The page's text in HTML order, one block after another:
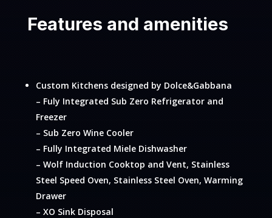
Features and amenities
Custom Kitchens designed by Dolce&Gabbana
– Fuly Integrated Sub Zero Refrigerator and
Freezer
– Sub Zero Wine Cooler
– Fully Integrated Miele Dishwasher
– Wolf Induction Cooktop and Vent, Stainless
Steel Speed Oven, Stainless Steel Oven, Warming
Drawer
– XO Sink Disposal